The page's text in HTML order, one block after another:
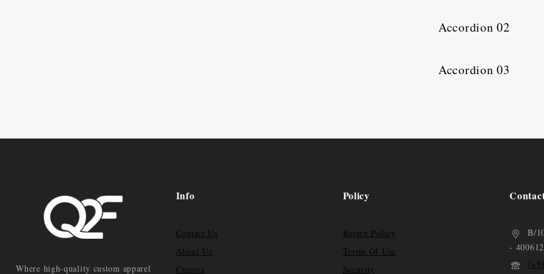
Accordion 02
Accordion 03
Where high-quality custom apparel
Info
Contact Us
About Us
Careers
Policy
Return Policy
Terms Of Use
Security
B/
- 400612